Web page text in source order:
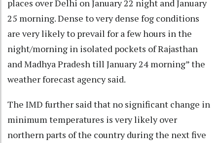
places over Delhi on January 22 night and January
25 morning. Dense to very dense fog conditions
are very likely to prevail for a few hours in the
night/morning in isolated pockets of Rajasthan
and Madhya Pradesh till January 24 morning” the
weather forecast agency said.
The IMD further said that no significant change in
minimum temperatures is very likely over
northern parts of the country during the next five